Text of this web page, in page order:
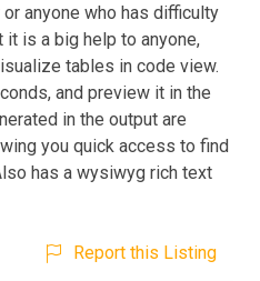
anyone who has difficulty
is a big help to anyone,
tables in code view.
and preview it in the
in the output are
you quick access to find
has a wysiwyg rich text
Report this Listing